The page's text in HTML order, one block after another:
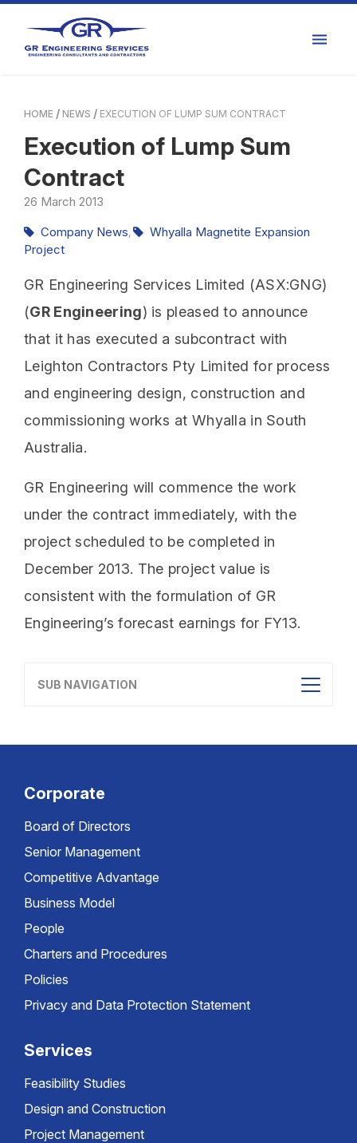
HOME NEWS EXECUTION OF LUMP SUM CONTRACT
Execution of Lump Sum
Contract
26 March 2013
GR Engineering Services Limited (ASX:GNG)
(GR Engineering) is pleased to announce
that it has executed a subcontract with
Leighton Contractors Pty Limited for process
and engineering design, construction and
commissioning works at Whyalla in South
Australia.
GR Engineering will commence the work
under the contract immediately, with the
project scheduled to be completed in
December 2013. The project value is
consistent with the formulation of GR
Engineering’s forecast earnings for FY13.
Company News,
Whyalla Magnetite Expansion
Project
SUB NAVIGATION
Corporate
Board of Directors
Senior Management
Competitive Advantage
Business Model
People
Charters and Procedures
Policies
Privacy and Data Protection Statement
Services
Feasibility Studies
Design and Construction
Project Management